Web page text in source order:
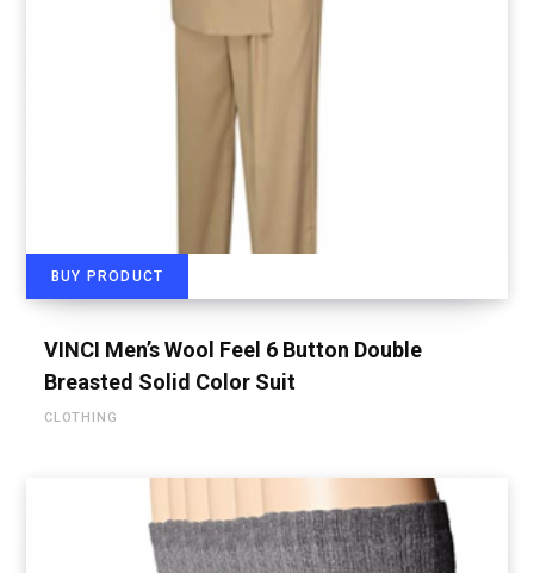
BUY PRODUCT
VINCI Men’s Wool Feel 6 Button Double
Breasted Solid Color Suit
CLOTHING